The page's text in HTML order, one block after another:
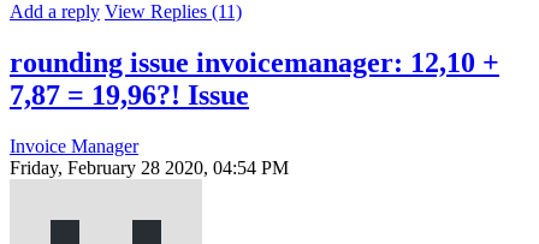
Add a reply View Replies (11)
rounding issue invoicemanager: 12,10 +
7,87 = 19,96?! Issue
Invoice Manager
Friday, February 28 2020, 04:54 PM